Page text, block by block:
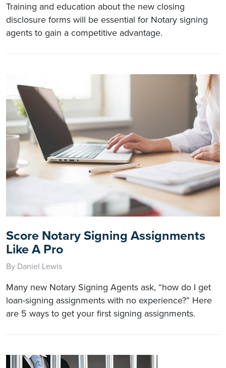
Training and education about the new closing
disclosure forms will be essential for Notary signing
agents to gain a competitive advantage.
Score Notary Signing Assignments
Like A Pro
By Daniel Lewis
Many new Notary Signing Agents ask, “how do I get
loan-signing assignments with no experience?” Here
are 5 ways to get your first signing assignments.